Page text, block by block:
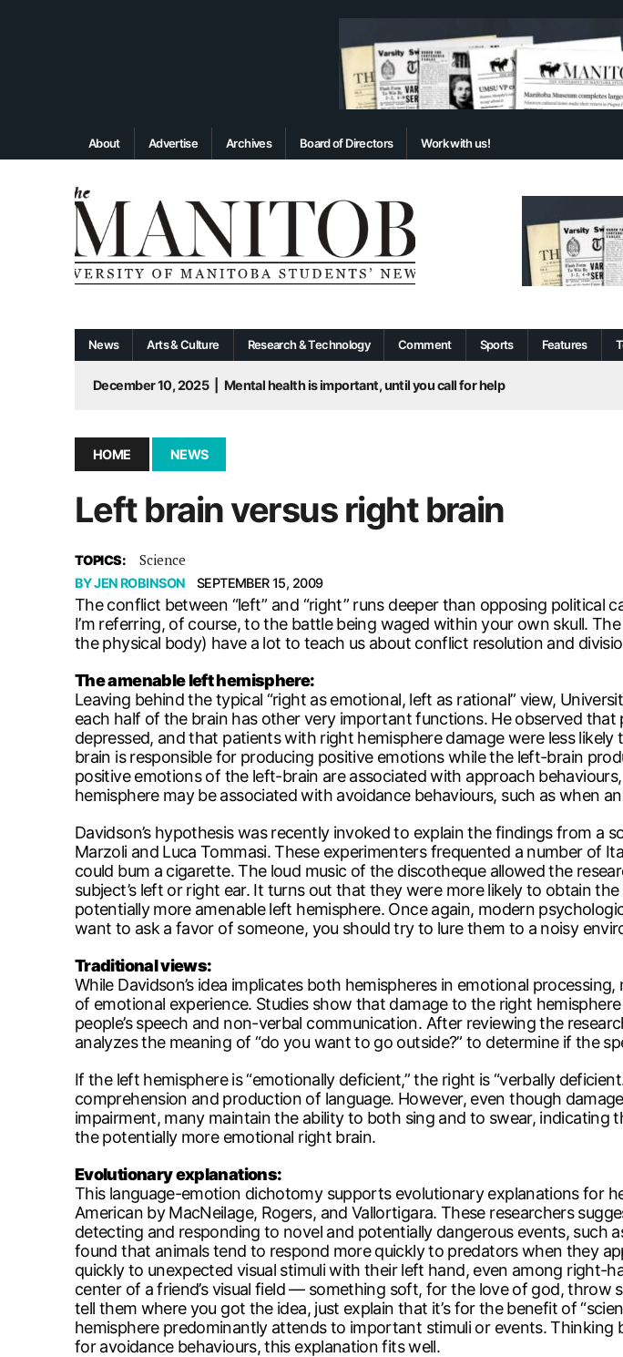
About Advertise Archives Board of Directors Work with us!
News Arts & Culture Research & Technology Comment Sports Features
December 10, 2025
Mental health is important, until you call for help
September 3, 2025 | New dental clinic opens in University Centre
January 14, 2026 | UMSU’s first BOD meeting of 2026
HOME NEWS
Left brain versus right brain
TOPICS: Science
BYJEN ROBINSON SEPTEMBER 15, 2009
The conflict between “left” and “right” runs deeper than opposing
I’m referring, of course, to the battle being waged within your own skull.
the physical body) have a lot to teach us about conflict resolution and
The amenable left hemisphere:
Leaving behind the typical “right as emotional, left as rational” view,
each half of the brain has other very important functions. He observed
depressed, and that patients with right hemisphere damage were less
brain is responsible for producing positive emotions while the left-brain
positive emotions of the left-brain are associated with approach
hemisphere may be associated with avoidance behaviours, such as when
Davidson’s hypothesis was recently invoked to explain the findings from a
Marzoli and Luca Tommasi. These experimenters frequented a number of
could bum a cigarette. The loud music of the discotheque allowed the
subject’s left or right ear. It turns out that they were more likely to obtain
potentially more amenable left hemisphere. Once again, modern
want to ask a favor of someone, you should try to lure them to a noisy
Traditional views:
While Davidson’s idea implicates both hemispheres in emotional
of emotional experience. Studies show that damage to the right
people’s speech and non-verbal communication. After reviewing the
analyzes the meaning of “do you want to go outside?” to determine if the
If the left hemisphere is “emotionally deficient,” the right is “verbally
comprehension and production of language. However, even though
impairment, many maintain the ability to both sing and to swear,
the potentially more emotional right brain.
Evolutionary explanations:
This language-emotion dichotomy supports evolutionary explanations for
American by MacNeilage, Rogers, and Vallortigara. These researchers
detecting and responding to novel and potentially dangerous events,
found that animals tend to respond more quickly to predators when they
quickly to unexpected visual stimuli with their left hand, even among
center of a friend’s visual field — something soft, for the love of god,
tell them where you got the idea, just explain that it’s for the benefit of
hemisphere predominantly attends to important stimuli or events.
for avoidance behaviours, this explanation fits well.